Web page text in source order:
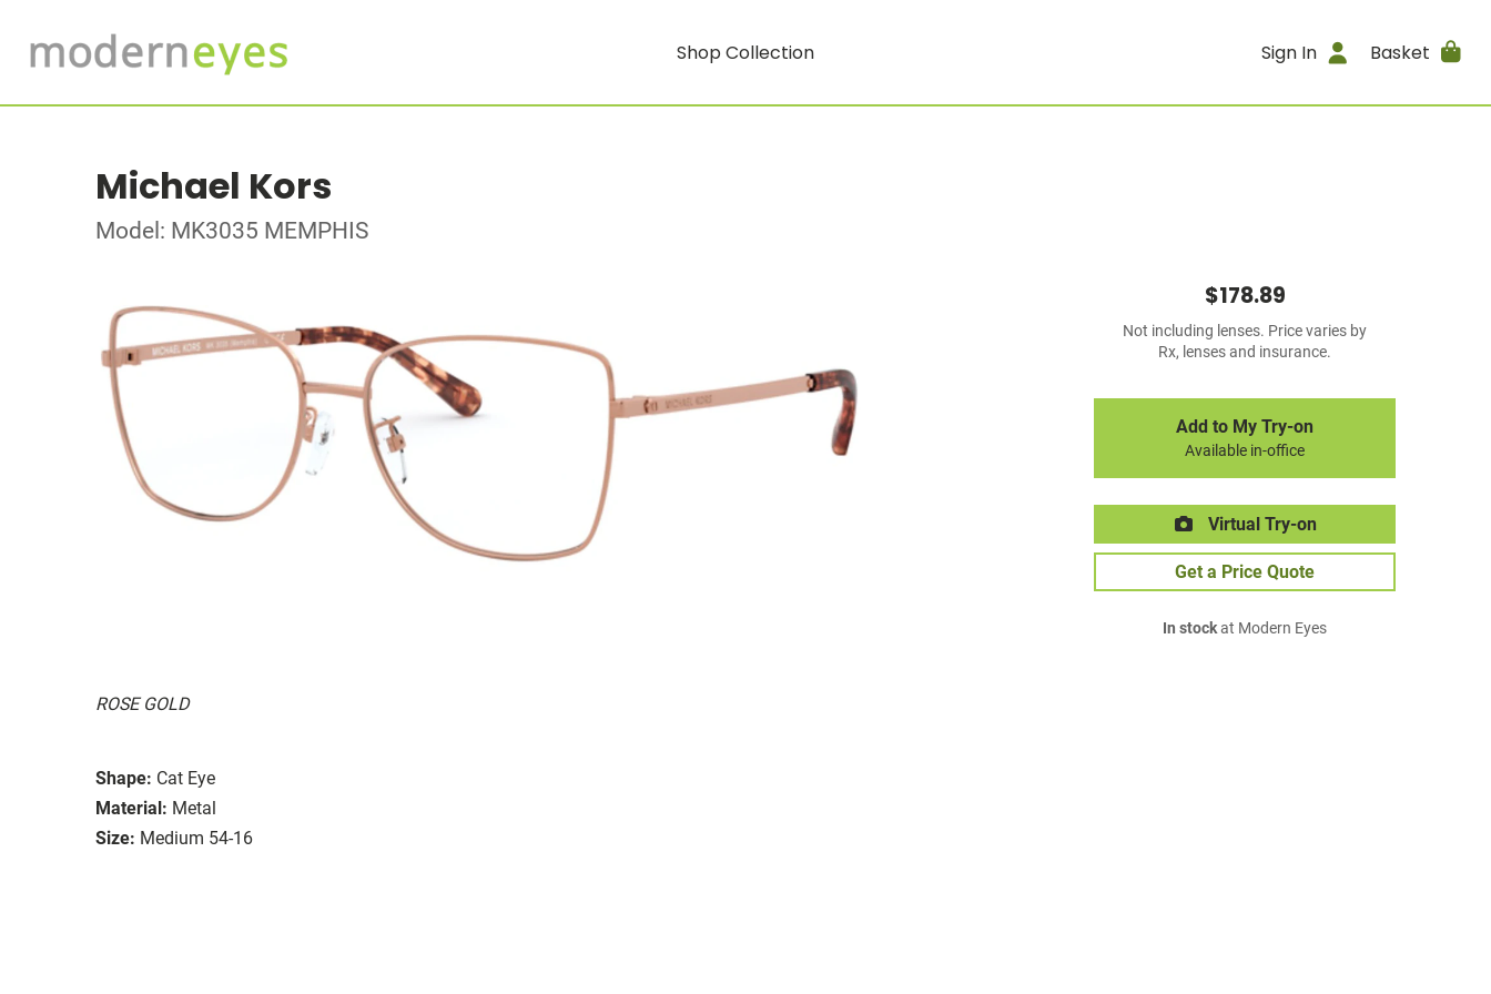
Shop Collection Sign In Basket
Michael Kors
Model: MK3035 MEMPHIS
ROSE GOLD
Shape: Cat Eye
Material: Metal
Size: Medium 54-16
$178.89
Not including lenses. Price varies by
Rx, lenses and insurance.
Add to My Try-on
Available in-office
Virtual Try-on
Get a Price Quote
In stockat Modern Eyes